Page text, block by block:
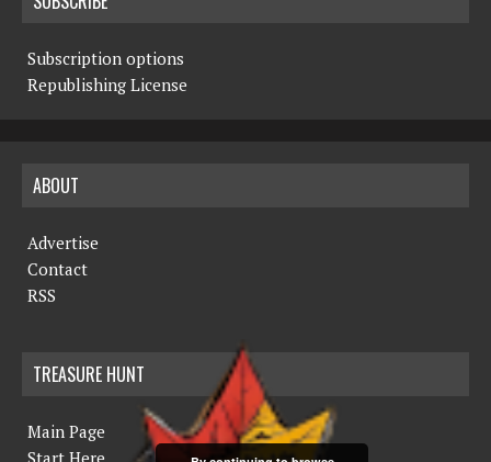
Subscription options
Republishing License
ABOUT
Advertise
Contact
RSS
TREASURE HUNT
Main Page